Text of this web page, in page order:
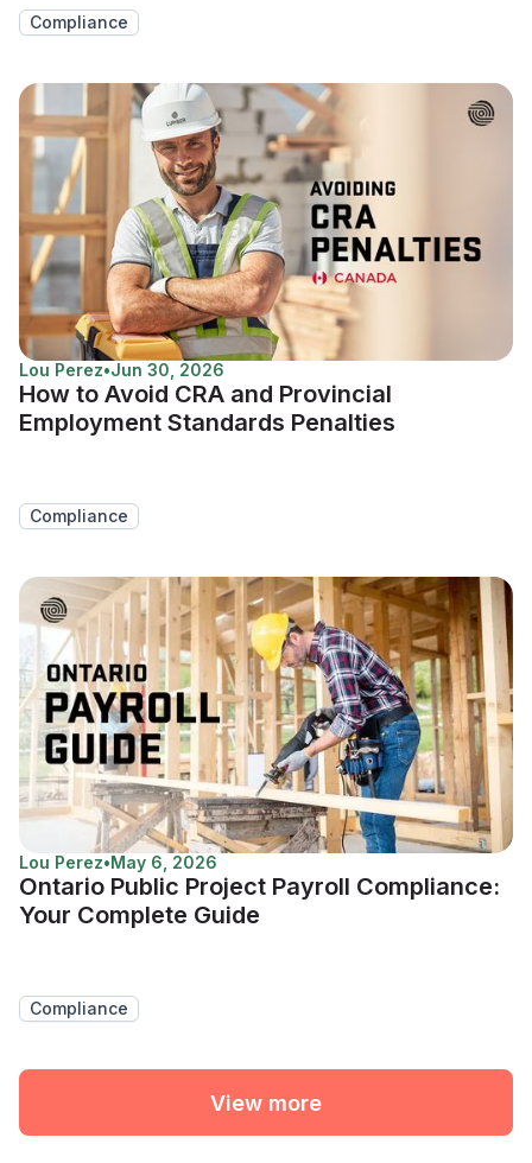
Compliance
Lou Perez•Jun 30, 2026
How to Avoid CRA and Provincial
Employment Standards Penalties
Compliance
Lou Perez•May 6, 2026
Ontario Public Project Payroll Compliance:
Your Complete Guide
Compliance
View more